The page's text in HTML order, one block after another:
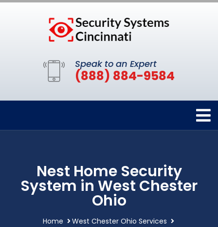
Speak to an Expert
(888) 884-9584
Nest Home Security
System in West Chester
Ohio
Home
West Chester Ohio Services